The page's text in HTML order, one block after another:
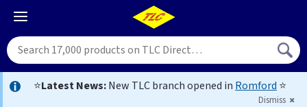
⭐Latest News:New TLC branch opened in Romford ⭐
Dismiss